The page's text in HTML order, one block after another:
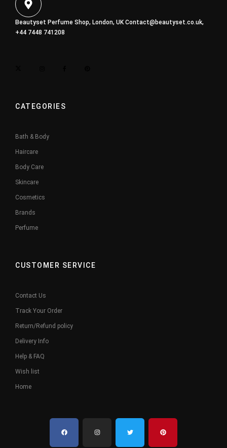
Beautyset Perfume Shop, London, UK Contact@beautyset.co.uk,
+44 7448 741208
CATEGORIES
Bath & Body
Haircare
Body Care
Skincare
Cosmetics
Brands
Perfume
CUSTOMER SERVICE
Contact Us
Track Your Order
Return/Refund policy
Delivery Info
Help & FAQ
Wish list
Home